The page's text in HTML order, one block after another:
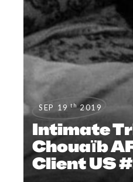
SEP 19 th 2019
Intimate
Chouaïb
Client US